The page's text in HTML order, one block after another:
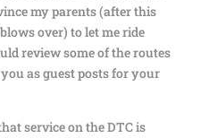
my parents (after this
over) to let me ride
review some of the routes
as guest posts for your
service on the DTC is